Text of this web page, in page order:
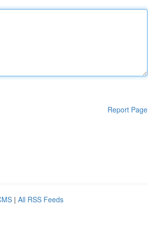
Report Page
| All RSS Feeds